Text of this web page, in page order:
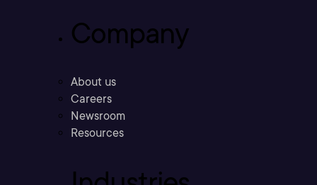
Company
About us
Careers
Newsroom
Resources